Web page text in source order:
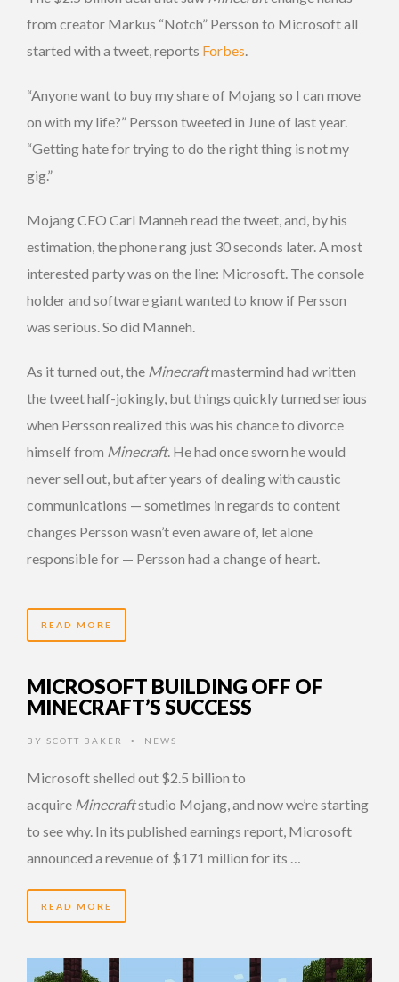
from creator Markus “Notch” Persson to Microsoft all
started with a tweet, reports Forbes.
“Anyone want to buy my share of Mojang so I can move
on with my life?” Persson tweeted in June of last year.
“Getting hate for trying to do the right thing is not my
gig.”
Mojang CEO Carl Manneh read the tweet, and, by his
estimation, the phone rang just 30 seconds later. A most
interested party was on the line: Microsoft. The console
holder and software giant wanted to know if Persson
was serious. So did Manneh.
As it turned out, the Minecraftmastermind had written
the tweet half-jokingly, but things quickly turned serious
when Persson realized this was his chance to divorce
himself from Minecraft. He had once sworn he would
never sell out, but after years of dealing with caustic
communications — sometimes in regards to content
changes Persson wasn’t even aware of, let alone
responsible for — Persson had a change of heart.
READ MORE
MICROSOFT BUILDING OFF OF
MINECRAFT’S SUCCESS
BY SCOTT BAKER • NEWS
Microsoft shelled out $2.5 billion to
acquire Minecraftstudio Mojang, and now we’re starting
to see why. In its published earnings report, Microsoft
announced a revenue of $171 million for its …
READ MORE